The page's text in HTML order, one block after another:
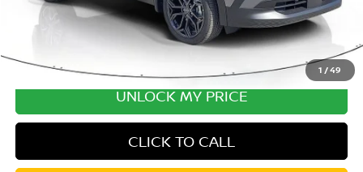
1 /49
UNLOCK MY PRICE
CLICK TO CALL